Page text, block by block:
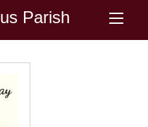
Parish